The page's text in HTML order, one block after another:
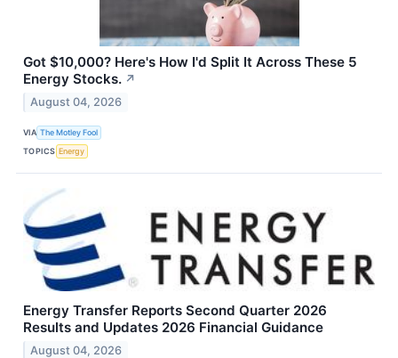
Got $10,000? Here's How I'd Split It Across These 5
Energy Stocks. ↗
August 04, 2026
VIA The Motley Fool
TOPICS Energy
Energy Transfer Reports Second Quarter 2026
Results and Updates 2026 Financial Guidance
August 04, 2026